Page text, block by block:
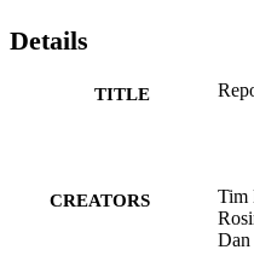
Details
TITLE
CREATORS
Tim